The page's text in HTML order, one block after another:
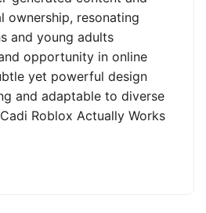
ownership, resonating
and young adults
opportunity in online
yet powerful design
and adaptable to diverse
Roblox Actually Works